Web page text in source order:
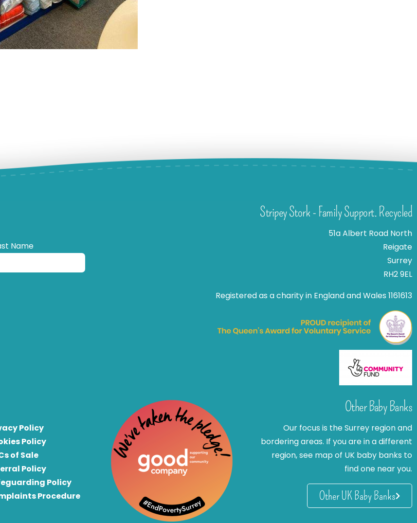
Name
Stripey Stork - Family Support. Recycled
51a Albert Road North
Reigate
Surrey
RH2 9EL
Registered as a charity in England and Wales 1161613
Policy
Policy
of Sale
Policy
Policy
Procedure
Other Baby Banks
Our focus is the Surrey region and
bordering areas. If you are in a different
region, see map of UK baby banks to
find one near you.
Other UK Baby Banks